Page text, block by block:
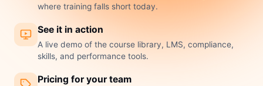
where training falls short today.
See it in action
A live demo of the course library, LMS, compliance,
skills, and performance tools.
Pricing for your team